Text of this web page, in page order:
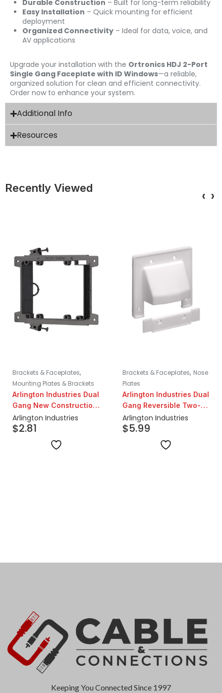
Durable Construction – Built for long-term reliability
Easy Installation – Quick mounting for efficient
deployment
Organized Connectivity – Ideal for data, voice, and
AV applications
Upgrade your installation with the Ortronics HDJ 2-Port
Single Gang Faceplate with ID Windows—a reliable,
organized solution for clean and efficient connectivity.
Order now to enhance your system.
Additional Info
Resources
Recently Viewed
Brackets & Faceplates,
Mounting Plates & Brackets
Arlington Industries Dual
Gang New Construction
Screw-On Low Voltage
Mounting Bracket
Arlington Industries
$2.81
Brackets & Faceplates, Nose
Plates
Arlington Industries Dual
Gang Reversible Two-
Piece Low Voltage
Cable Entry Plate
Arlington Industries
$5.99
‹ ›
Keeping You Connected Since 1997